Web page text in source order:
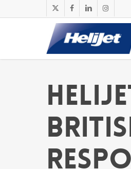
to
x-
twitter
facebooklinkedininstagram